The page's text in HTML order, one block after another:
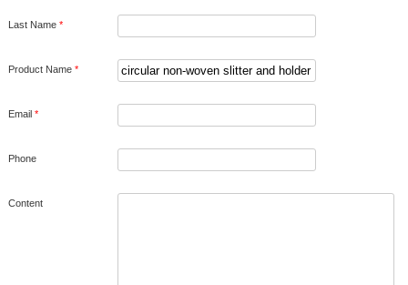
Last Name *
Product Name *
Email *
Phone
Content